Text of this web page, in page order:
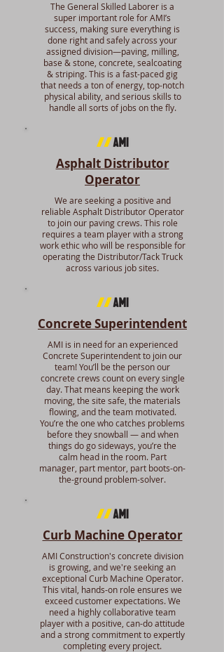
The General Skilled Laborer is a
super important role for AMI’s
success, making sure everything is
done right and safely across your
assigned division—paving, milling,
base & stone, concrete, sealcoating
& striping. This is a fast-paced gig
that needs a ton of energy, top-notch
physical ability, and serious skills to
handle all sorts of jobs on the fly.
Asphalt Distributor
Operator
We are seeking a positive and
reliable Asphalt Distributor Operator
to join our paving crews. This role
requires a team player with a strong
work ethic who will be responsible for
operating the Distributor/Tack Truck
across various job sites.
Concrete Superintendent
AMI is in need for an experienced
Concrete Superintendent to join our
team! You’ll be the person our
concrete crews count on every single
day. That means keeping the work
moving, the site safe, the materials
flowing, and the team motivated.
You’re the one who catches problems
before they snowball — and when
things do go sideways, you’re the
calm head in the room. Part
manager, part mentor, part boots-on-
the-ground problem-solver.
Curb Machine Operator
AMI Construction's concrete division
is growing, and we're seeking an
exceptional Curb Machine Operator.
This vital, hands-on role ensures we
exceed customer expectations. We
need a highly collaborative team
player with a positive, can-do attitude
and a strong commitment to expertly
completing every project.